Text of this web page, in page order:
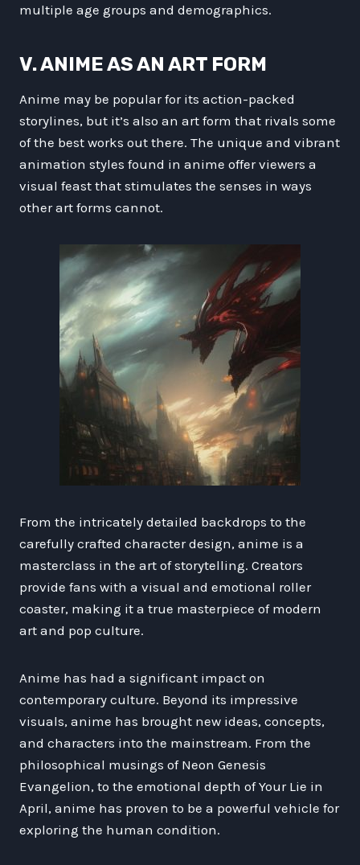
multiple age groups and demographics.
V. ANIME AS AN ART FORM
Anime may be popular for its action-packed
storylines, but it’s also an art form that rivals some
of the best works out there. The unique and vibrant
animation styles found in anime offer viewers a
visual feast that stimulates the senses in ways
other art forms cannot.
From the intricately detailed backdrops to the
carefully crafted character design, anime is a
masterclass in the art of storytelling. Creators
provide fans with a visual and emotional roller
coaster, making it a true masterpiece of modern
art and pop culture.
Anime has had a significant impact on
contemporary culture. Beyond its impressive
visuals, anime has brought new ideas, concepts,
and characters into the mainstream. From the
philosophical musings of Neon Genesis
Evangelion, to the emotional depth of Your Lie in
April, anime has proven to be a powerful vehicle for
exploring the human condition.